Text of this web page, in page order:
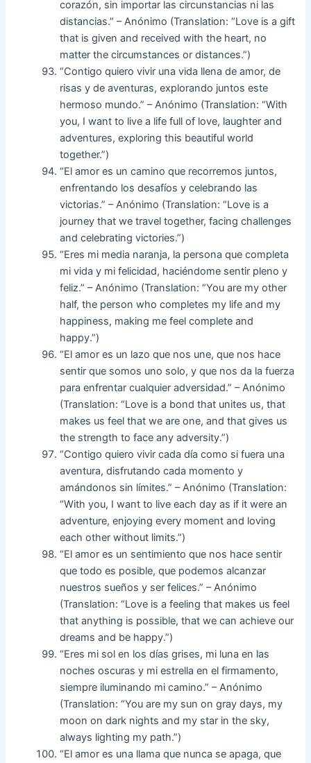
corazón, sin importar las circunstancias ni las
distancias.” – Anónimo (Translation: “Love is a gift
that is given and received with the heart, no
matter the circumstances or distances.”)
“Contigo quiero vivir una vida llena de amor, de
risas y de aventuras, explorando juntos este
hermoso mundo.” – Anónimo (Translation: “With
you, I want to live a life full of love, laughter and
adventures, exploring this beautiful world
together.”)
“El amor es un camino que recorremos juntos,
enfrentando los desafíos y celebrando las
victorias.” – Anónimo (Translation: “Love is a
journey that we travel together, facing challenges
and celebrating victories.”)
“Eres mi media naranja, la persona que completa
mi vida y mi felicidad, haciéndome sentir pleno y
feliz.” – Anónimo (Translation: “You are my other
half, the person who completes my life and my
happiness, making me feel complete and
happy.”)
“El amor es un lazo que nos une, que nos hace
sentir que somos uno solo, y que nos da la fuerza
para enfrentar cualquier adversidad.” – Anónimo
(Translation: “Love is a bond that unites us, that
makes us feel that we are one, and that gives us
the strength to face any adversity.”)
“Contigo quiero vivir cada día como si fuera una
aventura, disfrutando cada momento y
amándonos sin límites.” – Anónimo (Translation:
“With you, I want to live each day as if it were an
adventure, enjoying every moment and loving
each other without limits.”)
“El amor es un sentimiento que nos hace sentir
que todo es posible, que podemos alcanzar
nuestros sueños y ser felices.” – Anónimo
(Translation: “Love is a feeling that makes us feel
that anything is possible, that we can achieve our
dreams and be happy.”)
“Eres mi sol en los días grises, mi luna en las
noches oscuras y mi estrella en el firmamento,
siempre iluminando mi camino.” – Anónimo
(Translation: “You are my sun on gray days, my
moon on dark nights and my star in the sky,
always lighting my path.”)
“El amor es una llama que nunca se apaga, que